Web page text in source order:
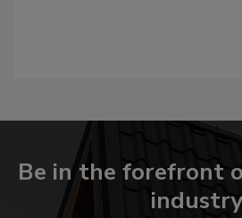
Be in the forefront